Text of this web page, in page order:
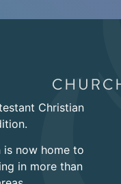
Christian
is now home to
in more than